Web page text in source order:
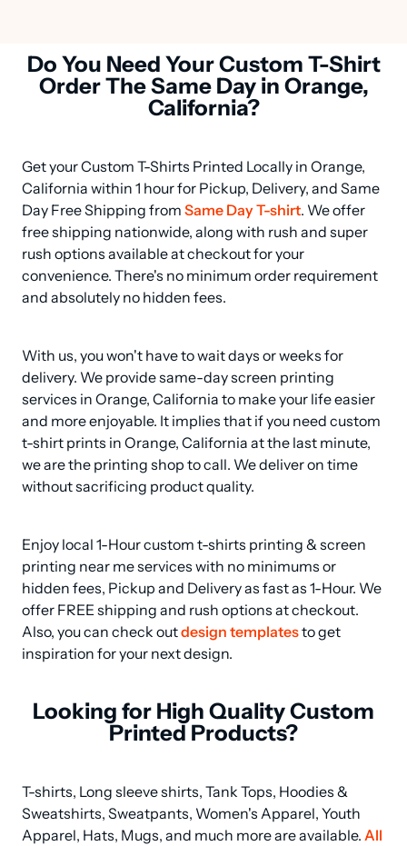
Do You Need Your Custom T-Shirt
Order The Same Day in Orange,
California?
Get your Custom T-Shirts Printed Locally in Orange,
California within 1 hour for Pickup, Delivery, and Same
Day Free Shipping from Same Day T-shirt. We offer
free shipping nationwide, along with rush and super
rush options available at checkout for your
convenience. There's no minimum order requirement
and absolutely no hidden fees.
With us, you won't have to wait days or weeks for
delivery. We provide same-day screen printing
services in Orange, California to make your life easier
and more enjoyable. It implies that if you need custom
t-shirt prints in Orange, California at the last minute,
we are the printing shop to call. We deliver on time
without sacrificing product quality.
Enjoy local 1-Hour custom t-shirts printing & screen
printing near me services with no minimums or
hidden fees, Pickup and Delivery as fast as 1-Hour. We
offer FREE shipping and rush options at checkout.
Also, you can check out design templates to get
inspiration for your next design.
Looking for High Quality Custom
Printed Products?
T-shirts, Long sleeve shirts, Tank Tops, Hoodies &
Sweatshirts, Sweatpants, Women's Apparel, Youth
Apparel, Hats, Mugs, and much more are available. All